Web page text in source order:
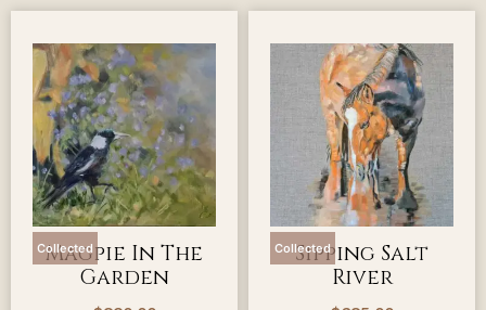
Collected
Magpie In The
Garden
Collected
Sipping Salt
River